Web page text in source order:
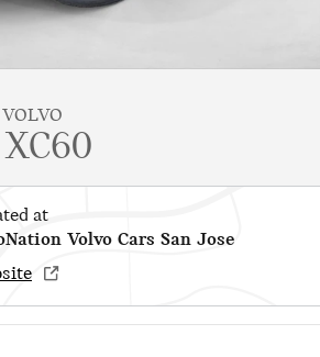
at
Volvo Cars San Jose